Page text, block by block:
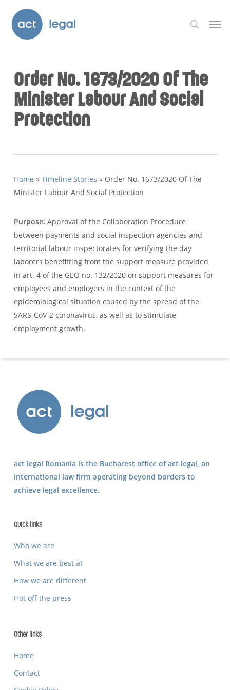
main
search
Order No. 1673/2020 Of The
Minister Labour And Social
Protection
Home » Timeline Stories » Order No. 1673/2020 Of The
Minister Labour And Social Protection
Purpose: Approval of the Collaboration Procedure
between payments and social inspection agencies and
territorial labour inspectorates for verifying the day
laborers benefitting from the support measure provided
in art. 4 of the GEO no. 132/2020 on support measures for
employees and employers in the context of the
epidemiological situation caused by the spread of the
SARS-CoV-2 coronavirus, as well as to stimulate
employment growth.
act legal Romania is the Bucharest office ofact legal, an
international law firm operating beyond borders to
achieve legal excellence.
Quick links
Who we are
What we are best at
How we are different
Hot off the press
Other links
Home
Contact